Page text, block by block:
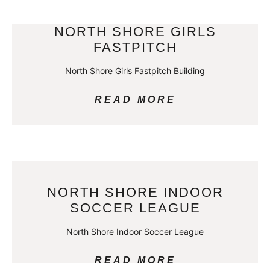
NORTH SHORE GIRLS
FASTPITCH
North Shore Girls Fastpitch Building
READ MORE
NORTH SHORE INDOOR
SOCCER LEAGUE
North Shore Indoor Soccer League
READ MORE